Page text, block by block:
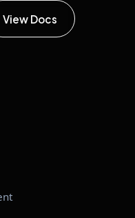
View Docs